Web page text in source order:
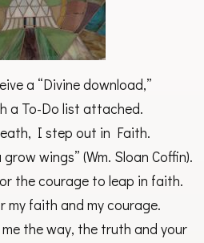
a “Divine download,”
a To-Do list attached.
I step out in Faith.
wings” (Wm. Sloan Coffin).
the courage to leap in faith.
my faith and my courage.
the way, the truth and your